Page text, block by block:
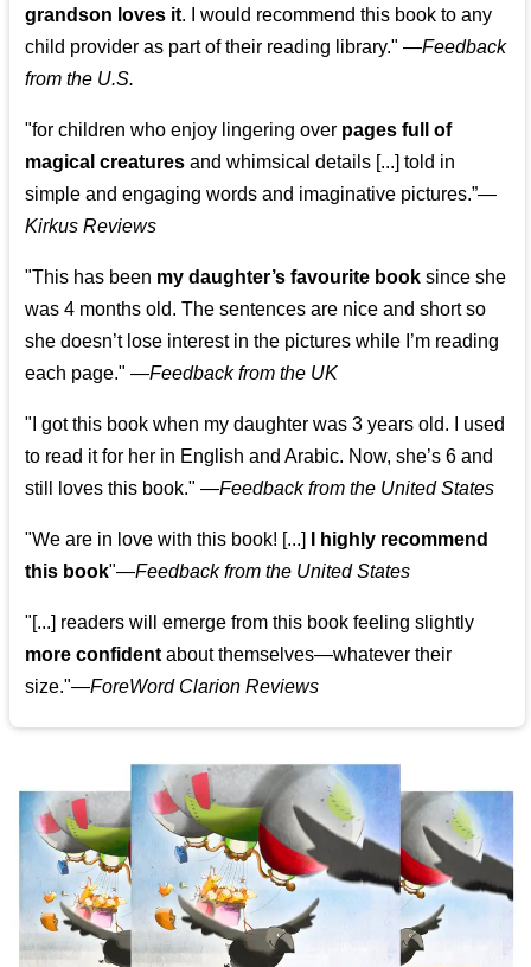
grandson loves it. I would recommend this book to any
child provider as part of their reading library." —Feedback
from the U.S.
"for children who enjoy lingering over pages full of
magical creatures and whimsical details [...] told in
simple and engaging words and imaginative pictures.”—
Kirkus Reviews
"This has been my daughter’s favourite book since she
was 4 months old. The sentences are nice and short so
she doesn’t lose interest in the pictures while I’m reading
each page." —Feedback from the UK
"I got this book when my daughter was 3 years old. I used
to read it for her in English and Arabic. Now, she’s 6 and
still loves this book." —Feedback from the United States
"We are in love with this book! [...]
I highly recommend
this book"—Feedback from the United States
"[...] readers will emerge from this book feeling slightly
more confident about themselves—whatever their
size."—ForeWord Clarion Reviews